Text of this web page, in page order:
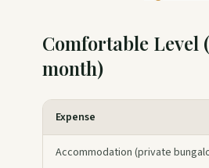
Comfortable Level
month)
Expense
Accommodation (private